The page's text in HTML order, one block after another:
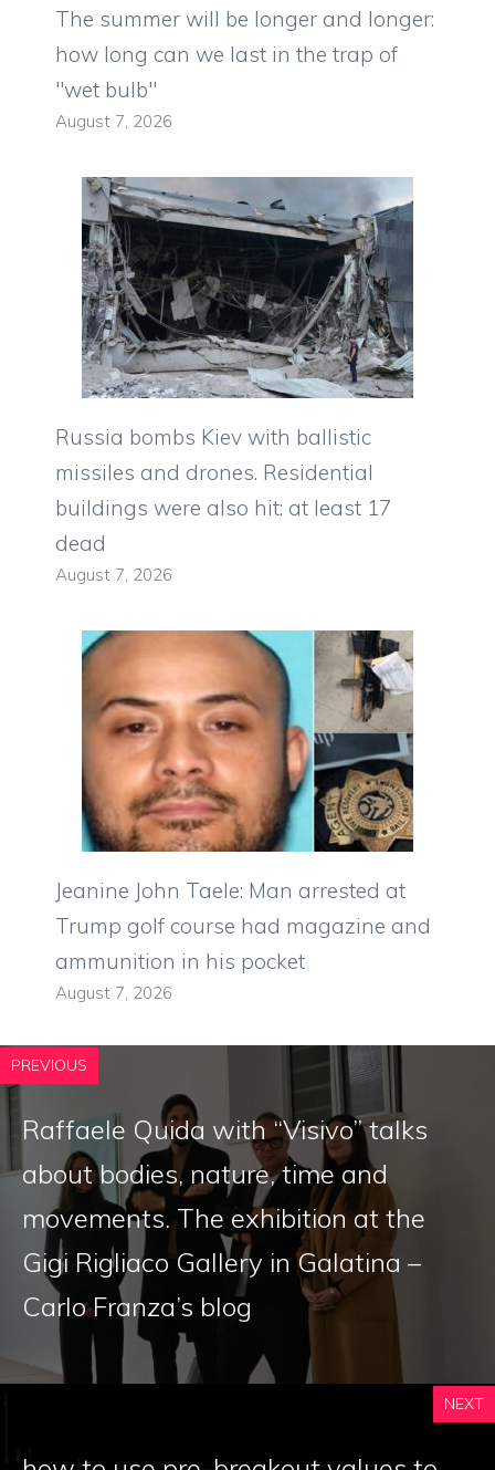
The summer will be longer and longer:
how long can we last in the trap of
"wet bulb"
August 7, 2026
Russia bombs Kiev with ballistic
missiles and drones. Residential
buildings were also hit: at least 17
dead
August 7, 2026
Jeanine John Taele: Man arrested at
Trump golf course had magazine and
ammunition in his pocket
August 7, 2026
PREVIOUS
Raffaele Quida with “Visivo” talks
about bodies, nature, time and
movements. The exhibition at the
Gigi Rigliaco Gallery in Galatina –
Carlo Franza’s blog
NEXT